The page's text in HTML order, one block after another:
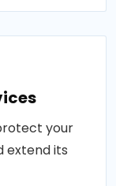
your
extend its